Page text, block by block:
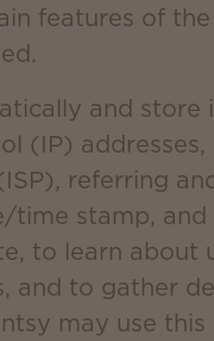
features of
and store
(IP)
referring
stamp,
to learn about
and to gather
may use